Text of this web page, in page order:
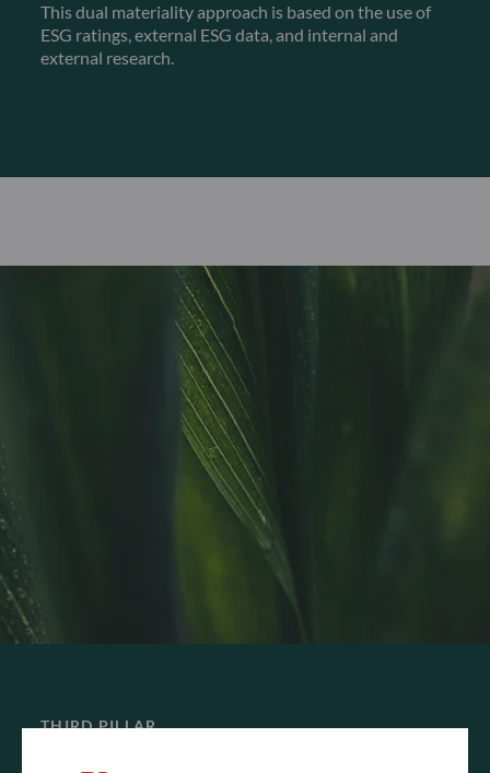
This dual materiality approach is based on the use of
ESG ratings, external ESG data, and internal and
external research.
THIRD PILLAR